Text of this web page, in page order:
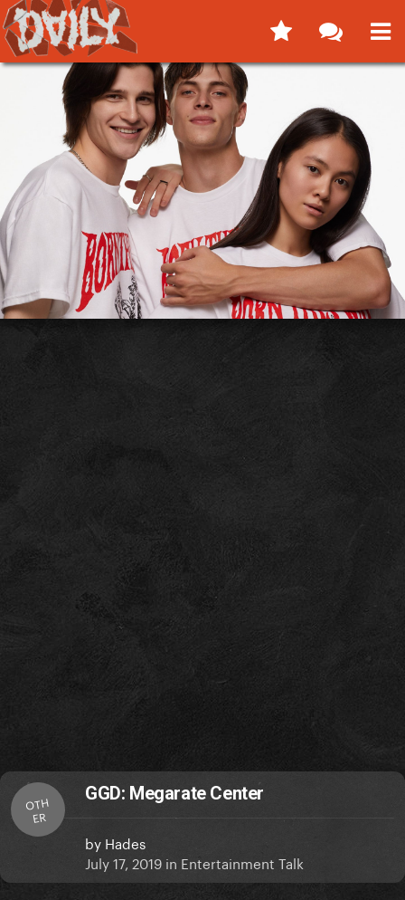
OTH
ER
GGD: Megarate Center
by Hades
July 17, 2019 in Entertainment Talk